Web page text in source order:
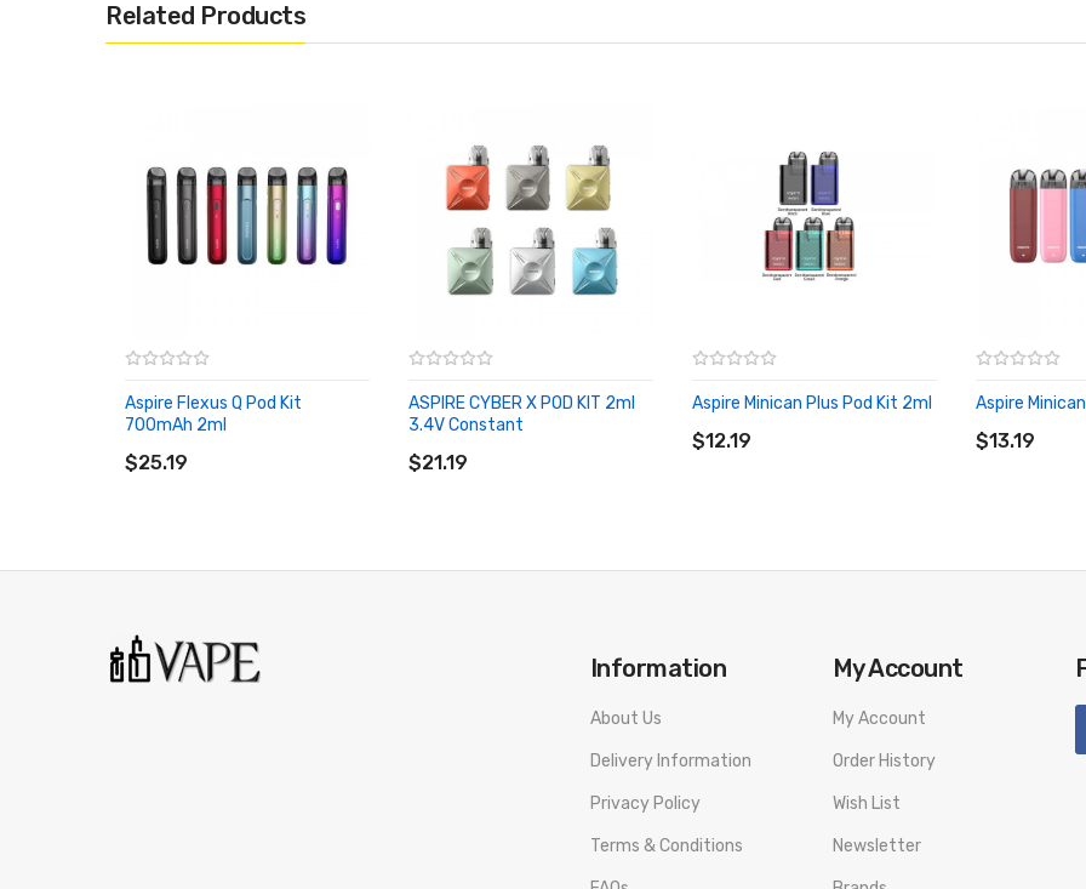
1x Aspire TSX 0.8ohm Replacement Pod Cartridge(Pre-installed)
1x Aspire TSX 1.0ohm Replacement Pod Cartridge Spare
1x User Manual & Warranty Card
Related Products
Aspire Flexus Q Pod Kit
700mAh 2ml
$25.19
ASPIRE CYBER X POD KIT 2ml
3.4V Constant
$21.19
Aspire Minican Plus Pod Kit 2ml
$12.19
Aspire
$13.19
Information
About Us
Delivery Information
Privacy Policy
Terms & Conditions
My Account
My Account
Order History
Wish List
Newsletter